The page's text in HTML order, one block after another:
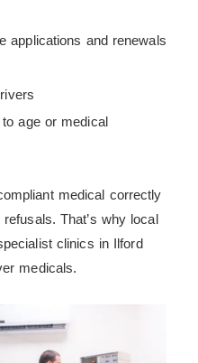
applications and renewals
age or medical
medical correctly
That’s why local
clinics in Ilford
medicals.